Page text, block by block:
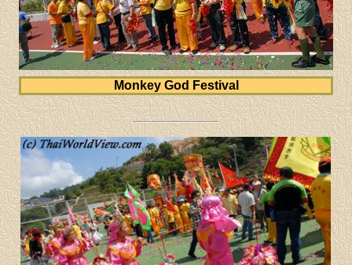
Monkey God Festival